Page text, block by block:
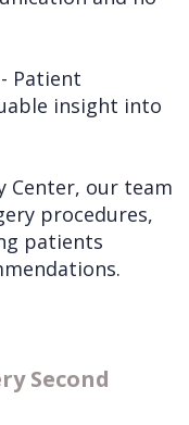
- Patient
insight into
Center, our team
procedures,
patients
Second